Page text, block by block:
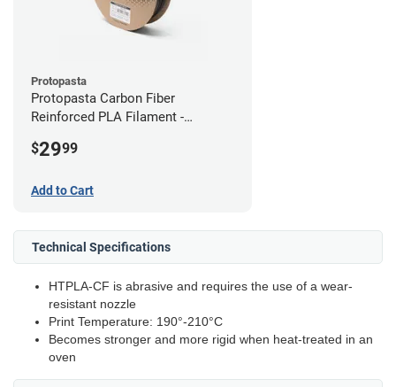
Protopasta
Protopasta Carbon Fiber
Reinforced PLA Filament -
$2999
Add to Cart
Technical Specifications
HTPLA-CF is abrasive and requires the use of a wear-
resistant nozzle
Print Temperature: 190°-210°C
Becomes stronger and more rigid when heat-treated in an
oven